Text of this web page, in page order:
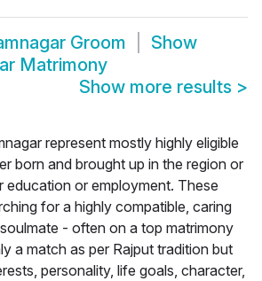
Groom
Show
Matrimony
Show more results >
represent mostly highly eligible
born and brought up in the region or
education or employment. These
for a highly compatible, caring
- often on a top matrimony
a match as per Rajput tradition but
personality, life goals, character,